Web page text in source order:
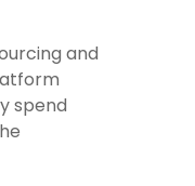
and
spend